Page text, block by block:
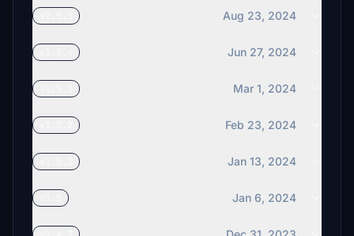
Aug 23, 2024
Jun 27, 2024
Mar 1, 2024
Feb 23, 2024
Jan 13, 2024
Jan 6, 2024